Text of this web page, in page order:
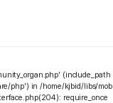
(include_path
php') in /home/kjbid/libs/mob
require_once